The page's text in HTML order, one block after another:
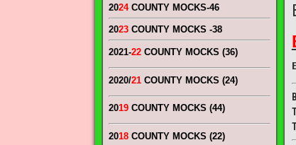
2024COUNTY MOCKS-46
2023 COUNTY MOCKS -38
2021-22 COUNTY MOCKS (36)
2020/21 COUNTY MOCKS (24)
2019 COUNTY MOCKS (44)
2018 COUNTY MOCKS (22)